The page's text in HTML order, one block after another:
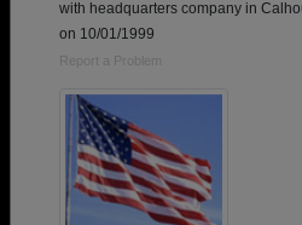
with headquarters company in
on 10/01/1999
Report a Problem